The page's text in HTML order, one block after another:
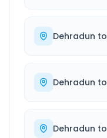
Dehradun to
Dehradun to
Dehradun to